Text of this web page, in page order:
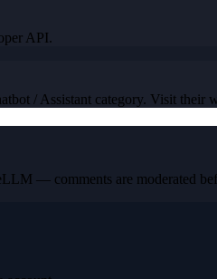
API.
/ Assistant category. Visit their
— comments are moderated